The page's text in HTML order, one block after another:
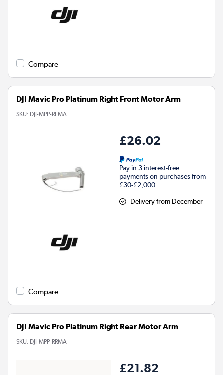
Compare
DJI Mavic Pro Platinum Right Front Motor Arm
SKU: DJI-MPP-RFMA
£26.02
Pay in 3 interest-free
payments on purchases from
£30-£2,000.
Delivery from December
Compare
DJI Mavic Pro Platinum Right Rear Motor Arm
SKU: DJI-MPP-RRMA
£21.82